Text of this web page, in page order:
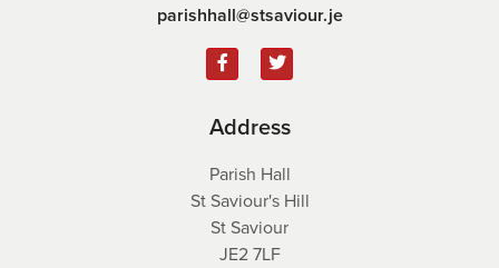
parishhall@stsaviour.je
Address
Parish Hall
St Saviour's Hill
St Saviour
JE2 7LF